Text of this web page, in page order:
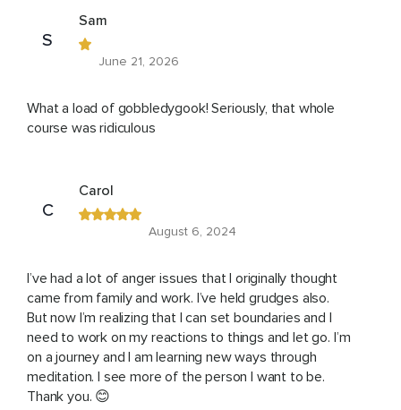
S
Sam
June 21, 2026
What a load of gobbledygook! Seriously, that whole
course was ridiculous
C
Carol
August 6, 2024
I’ve had a lot of anger issues that I originally thought
came from family and work. I’ve held grudges also.
But now I’m realizing that I can set boundaries and I
need to work on my reactions to things and let go. I’m
on a journey and I am learning new ways through
meditation. I see more of the person I want to be.
Thank you. 😊